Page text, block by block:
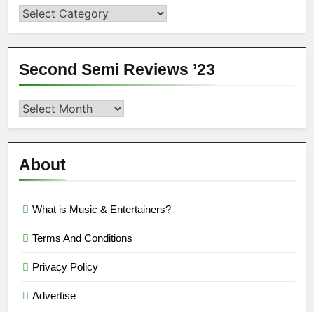
Categories
Second Semi Reviews ’23
Second
Reviews
’23
About
What is Music & Entertainers?
Terms And Conditions
Privacy Policy
Advertise